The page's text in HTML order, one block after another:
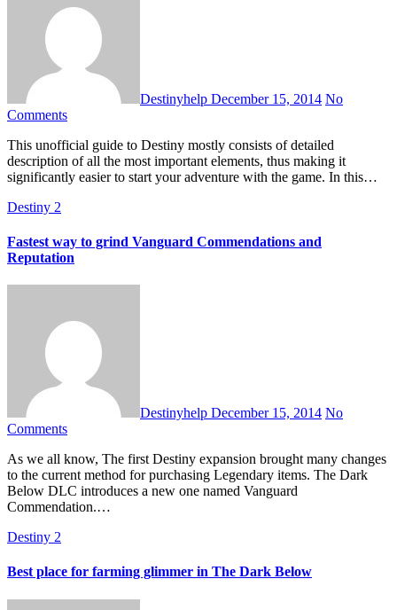
Destinyhelp December 15, 2014 No
Comments
This unofficial guide to Destiny mostly consists of detailed
description of all the most important elements, thus making it
significantly easier to start your adventure with the game. In this…
Destiny 2
Fastest way to grind Vanguard Commendations and
Reputation
Destinyhelp December 15, 2014 No
Comments
As we all know, The first Destiny expansion brought many changes
to the current method for purchasing Legendary items. The Dark
Below DLC introduces a new one named Vanguard
Commendation.…
Destiny 2
Best place for farming glimmer in The Dark Below